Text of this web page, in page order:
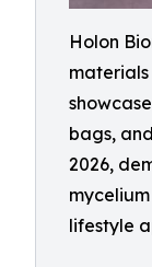
Holon
bags,
2026,
lifestyle